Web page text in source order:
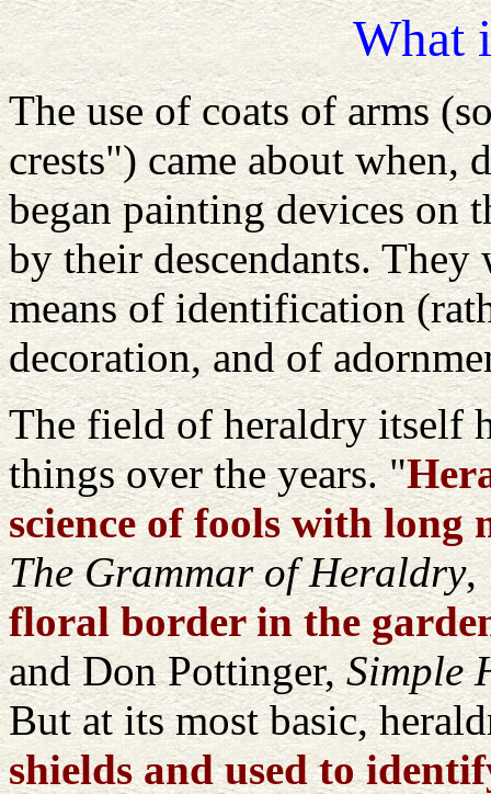
What
The use of coats of arms
crests") came about when,
began painting devices on
by their descendants.
means of identification
decoration, and of
The field of heraldry itself
things over the years. "
science of fools with long
The Grammar of Heraldry,
floral border in the
and Don Pottinger,Simple
But at its most basic,
shields and used to